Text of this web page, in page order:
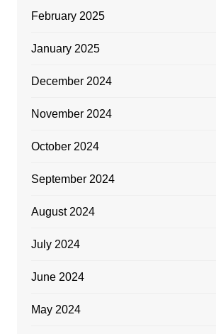
February 2025
January 2025
December 2024
November 2024
October 2024
September 2024
August 2024
July 2024
June 2024
May 2024